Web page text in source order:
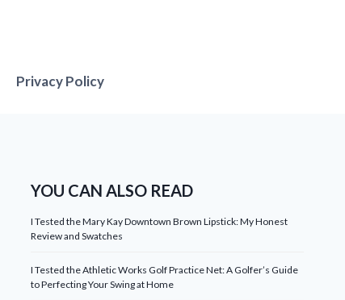
Privacy Policy
YOU CAN ALSO READ
I Tested the Mary Kay Downtown Brown Lipstick: My Honest
Review and Swatches
I Tested the Athletic Works Golf Practice Net: A Golfer’s Guide
to Perfecting Your Swing at Home